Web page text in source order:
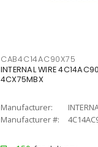
CAB4C14AC90X75
INTERNAL WIRE
4CX75MBX
Manufacturer:
Manufacturer #: